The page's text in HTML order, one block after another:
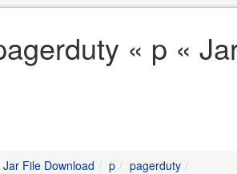
« p «
Jar File Download p pagerduty